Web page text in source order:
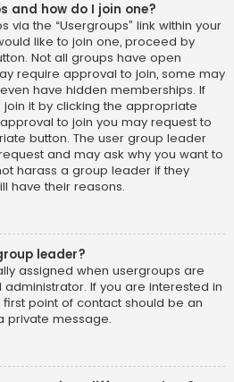
and how do I join one?
via the “Usergroups” link within your
like to join one, proceed by
Not all groups have open
require approval to join, some may
have hidden memberships. If
it by clicking the appropriate
to join you may request to
button. The user group leader
and may ask why you want to
harass a group leader if they
have their reasons.
leader?
assigned when usergroups are
If you are interested in
point of contact should be an
private message.